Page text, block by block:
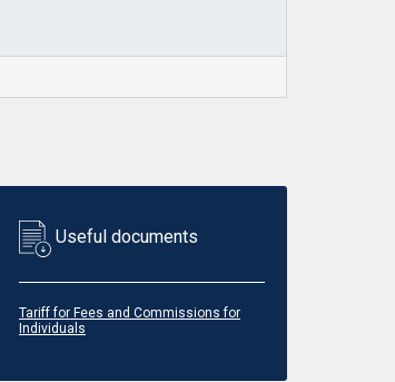
Useful documents
Tariff for Fees and Commissions for
Individuals